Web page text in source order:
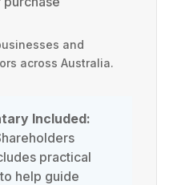
and
across Australia.
Included:
practical
help guide